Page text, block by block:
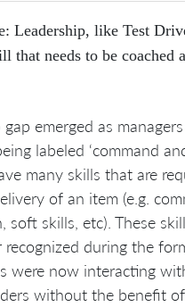
Leadership, like Test
that needs to be coached
emerged as
labeled ‘command
many skills that are
of an item (e.g.
soft skills, etc). These
recognized during the
were now interacting
without the benefit